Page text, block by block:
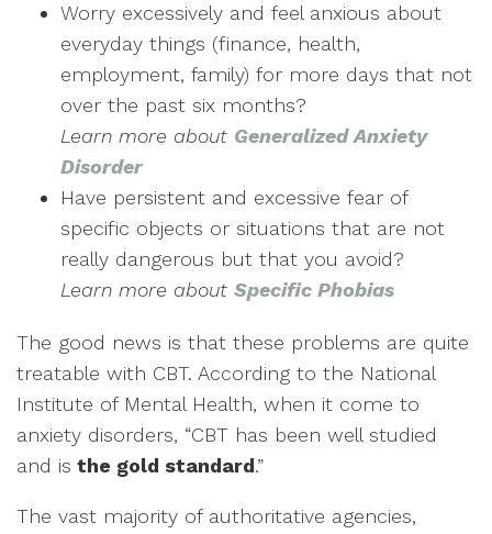
Worry excessively and feel anxious about
everyday things (finance, health,
employment, family) for more days that not
over the past six months?
Learn more about Generalized Anxiety
Disorder
Have persistent and excessive fear of
specific objects or situations that are not
really dangerous but that you avoid?
Learn more about Specific Phobias
The good news is that these problems are quite
treatable with CBT. According to the National
Institute of Mental Health, when it come to
anxiety disorders, “CBT has been well studied
and is the gold standard.”
The vast majority of authoritative agencies,